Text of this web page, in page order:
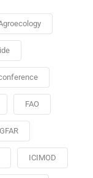
FAO
GFAR
ICIMOD